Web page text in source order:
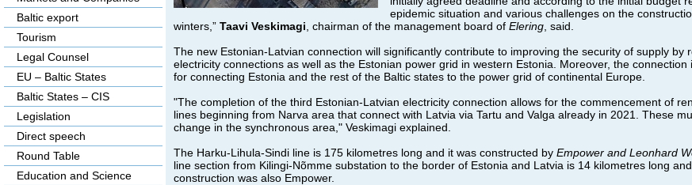
epidemic situation and various challenges on the
winters,” Taavi Veskimagi , chairman of the management board of Elering , said.
The new Estonian-Latvian connection will significantly contribute to improving the security of supply by
electricity connections as well as the Estonian power grid in western Estonia. Moreover, the
for connecting Estonia and the rest of the Baltic states to the power grid of continental Europe.
"The completion of the third Estonian-Latvian electricity connection allows for the commencement of
lines beginning from Narva area that connect with Latvia via Tartu and Valga already in 2021. These
change in the synchronous area," Veskimagi explained.
The Harku-Lihula-Sindi line is 175 kilometres long and it was constructed by Empower and Leonhard
line section from Kilingi-Nõmme substation to the border of Estonia and Latvia is 14 kilometres long
construction was also Empower.
Baltic export
Tourism
Legal Counsel
EU – Baltic States
Baltic States – CIS
Legislation
Direct speech
Round Table
Education and Science